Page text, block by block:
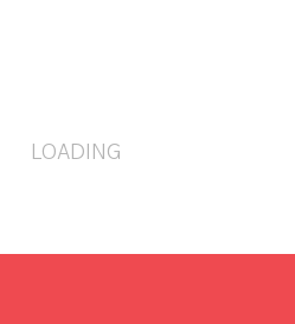
LOADING